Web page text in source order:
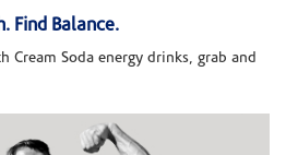
Find Balance.
Cream Soda energy drinks, grab and